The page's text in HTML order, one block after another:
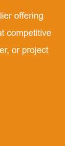
offering
competitive
or project